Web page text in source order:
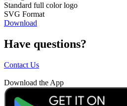
Standard full color logo
SVG Format
Download
Have questions?
Contact Us
Download the App